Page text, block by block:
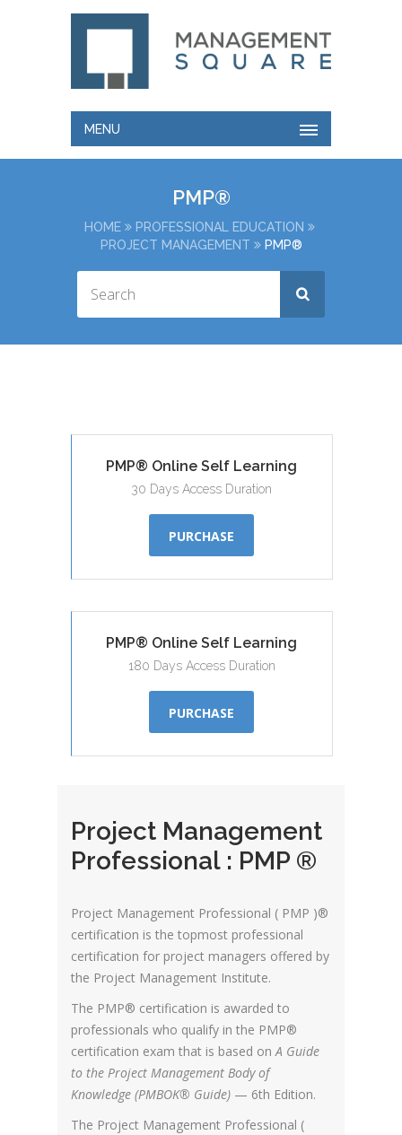
MENU
PMP®
HOME
PROFESSIONAL EDUCATION
PROJECT MANAGEMENT
PMP®
PMP® Online Self Learning
30 Days Access Duration
PURCHASE
PMP® Online Self Learning
180 Days Access Duration
PURCHASE
Project Management
Professional : PMP ®
Project Management Professional ( PMP )®
certification is the topmost professional
certification for project managers offered by
the Project Management Institute.
The PMP® certification is awarded to
professionals who qualify in the PMP®
certification exam that is based onA Guide
to the Project Management Body of
Knowledge (PMBOK® Guide) — 6th Edition.
The Project Management Professional (